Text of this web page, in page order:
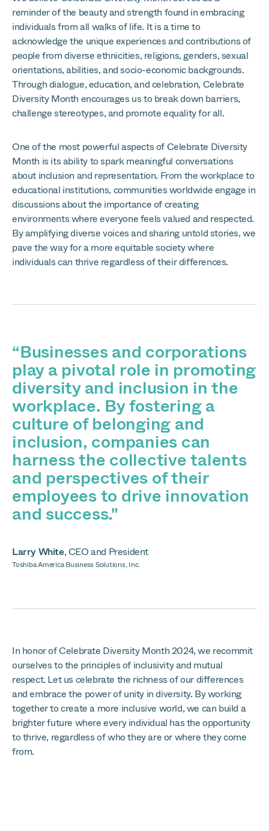
reminder of the beauty and strength found in embracing
individuals from all walks of life. It is a time to
acknowledge the unique experiences and contributions of
people from diverse ethnicities, religions, genders, sexual
orientations, abilities, and socio-economic backgrounds.
Through dialogue, education, and celebration, Celebrate
Diversity Month encourages us to break down barriers,
challenge stereotypes, and promote equality for all.
One of the most powerful aspects of Celebrate Diversity
Month is its ability to spark meaningful conversations
about inclusion and representation. From the workplace to
educational institutions, communities worldwide engage in
discussions about the importance of creating
environments where everyone feels valued and respected.
By amplifying diverse voices and sharing untold stories, we
pave the way for a more equitable society where
individuals can thrive regardless of their differences.
“Businesses and corporations
play a pivotal role in promoting
diversity and inclusion in the
workplace. By fostering a
culture of belonging and
inclusion, companies can
harness the collective talents
and perspectives of their
employees to drive innovation
and success."
Larry White,CEO and President
Toshiba America Business Solutions, Inc.
In honor of Celebrate Diversity Month 2024, we recommit
ourselves to the principles of inclusivity and mutual
respect. Let us celebrate the richness of our differences
and embrace the power of unity in diversity. By working
together to create a more inclusive world, we can build a
brighter future where every individual has the opportunity
to thrive, regardless of who they are or where they come
from.